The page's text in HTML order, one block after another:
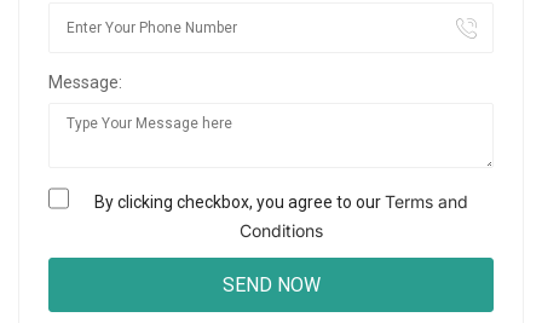
Message:
By clicking checkbox, you agree to ourTerms and
Conditions